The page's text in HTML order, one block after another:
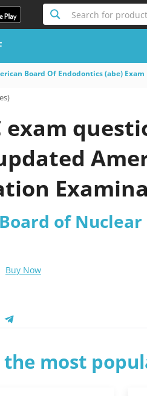
Search for product
Board Of Endodontics (abe) Exam
exam
of
Buy Now
the most